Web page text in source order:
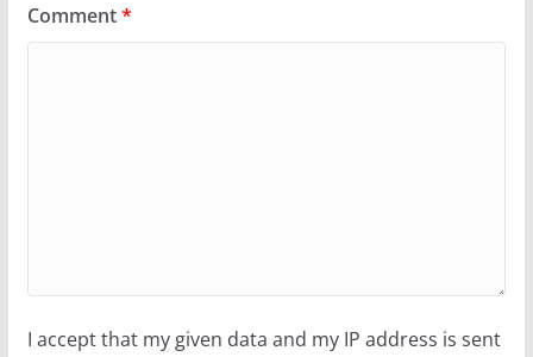
Comment*
I accept that my given data and my IP address is sent